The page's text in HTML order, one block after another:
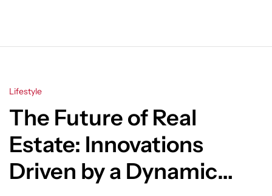
Categories
Lifestyle
The Future of Real
Estate: Innovations
Driven by a Dynamic